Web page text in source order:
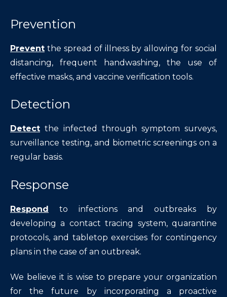
Prevention
Prevent the spread of illness by allowing for social
distancing, frequent handwashing, the use of
effective masks, and vaccine verification tools.
Detection
Detect the infected through symptom surveys,
surveillance testing, and biometric screenings on a
regular basis.
Response
Respond to infections and outbreaks by
developing a contact tracing system, quarantine
protocols, and tabletop exercises for contingency
plans in the case of an outbreak.
We believe it is wise to prepare your organization
for the future by incorporating a proactive